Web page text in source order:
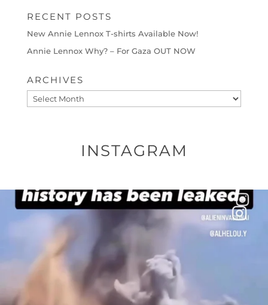
RECENT POSTS
New Annie Lennox T-shirts Available Now!
Annie Lennox Why? – For Gaza OUT NOW
ARCHIVES
Archives
INSTAGRAM
OFFICIALANNIELENNOX
DEAR FRIENDS…
THIS IS A SHARP REMINDER AS TO
...
3523